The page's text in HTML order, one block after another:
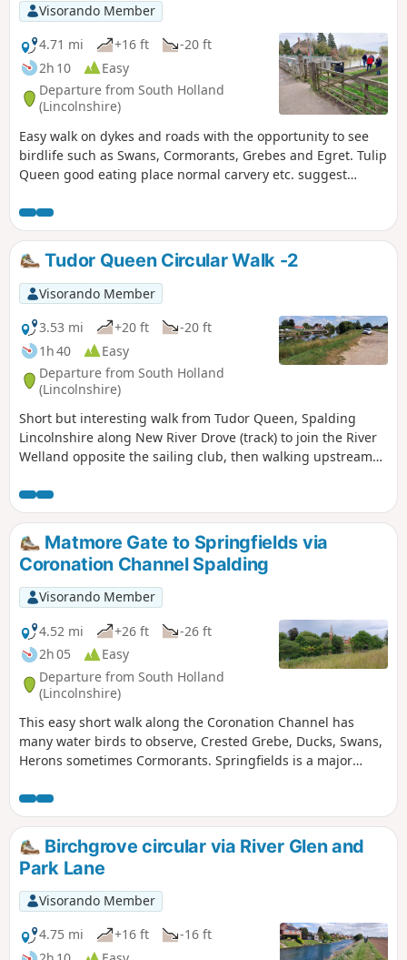
Visorando Member
4.71 mi
+16 ft
-20 ft
2h 10
Easy
Departure from South Holland
(Lincolnshire)
Easy walk on dykes and roads with the opportunity to see
birdlife such as Swans, Cormorants, Grebes and Egret. Tulip
Queen good eating place normal carvery etc. suggest
Tudor Queen Circular Walk -2
Visorando Member
3.53 mi
+20 ft
-20 ft
1h 40
Easy
Departure from South Holland
(Lincolnshire)
Short but interesting walk from Tudor Queen, Spalding
Lincolnshire along New River Drove (track) to join the River
Welland opposite the sailing club, then walking upstream
Matmore Gate to Springfields via
Coronation Channel Spalding
Visorando Member
4.52 mi
+26 ft
-26 ft
2h 05
Easy
Departure from South Holland
(Lincolnshire)
This easy short walk along the Coronation Channel has
many water birds to observe, Crested Grebe, Ducks, Swans,
Herons sometimes Cormorants. Springfields is a major
gardens to take a short break. Coronation Channel was
created in 1953 following major flooding of Spalding
following heavy rains rising River Welland coupled with a
very high tide, so this relief channel was dug.
Birchgrove circular via River Glen and
Park Lane
Visorando Member
4.75 mi
+16 ft
-16 ft